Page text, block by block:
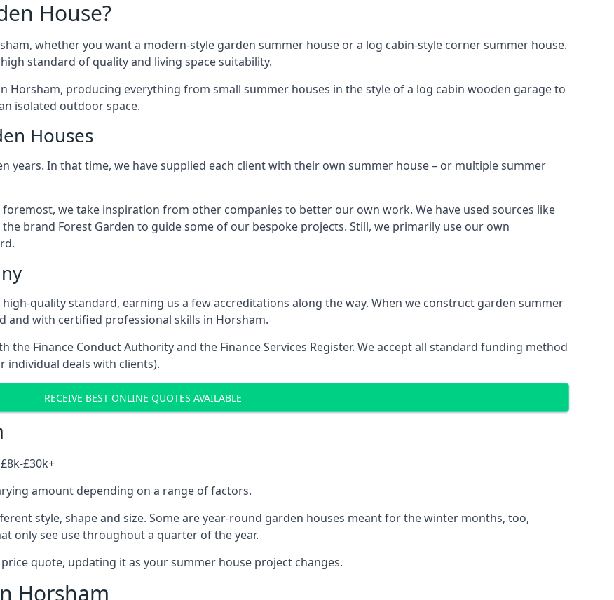
House?
whether you want a modern-style garden summer house or a log cabin-style corner summer house.
standard of quality and living space suitability.
Horsham, producing everything from small summer houses in the style of a log cabin wooden garage to
isolated outdoor space.
Houses
years. In that time, we have supplied each client with their own summer house – or multiple summer
we take inspiration from other companies to better our own work. We have used sources like
brand Forest Garden to guide some of our bespoke projects. Still, we primarily use our own
quality standard, earning us a few accreditations along the way. When we construct garden summer
and with certified professional skills in Horsham.
the Finance Conduct Authority and the Finance Services Register. We accept all standard funding method
individual deals with clients).
RECEIVE BEST ONLINE QUOTES AVAILABLE
£30k+
amount depending on a range of factors.
style, shape and size. Some are year-round garden houses meant for the winter months, too,
only see use throughout a quarter of the year.
quote, updating it as your summer house project changes.
Horsham